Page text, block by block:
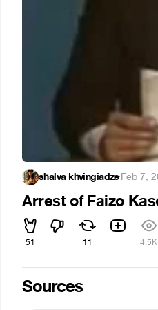
shalva khvingiadze·Feb 7,
Arrest of Faizo
51 11 4.5K
Sources